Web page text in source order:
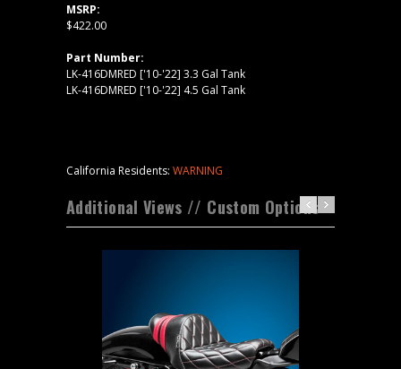
MSRP:
$422.00
Part Number:
LK-416DMRED ['10-'22] 3.3 Gal Tank
LK-416DMRED ['10-'22] 4.5 Gal Tank
California Residents: WARNING
Additional Views // Custom Options